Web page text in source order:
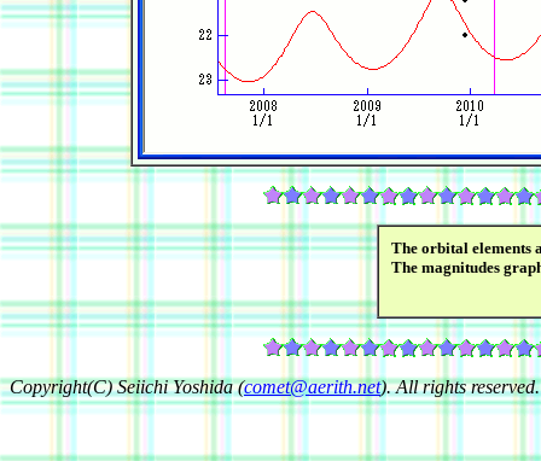
The orbital elements
The magnitudes
Copyright(C) Seiichi Yoshida (comet@aerith.net). All rights reserved.